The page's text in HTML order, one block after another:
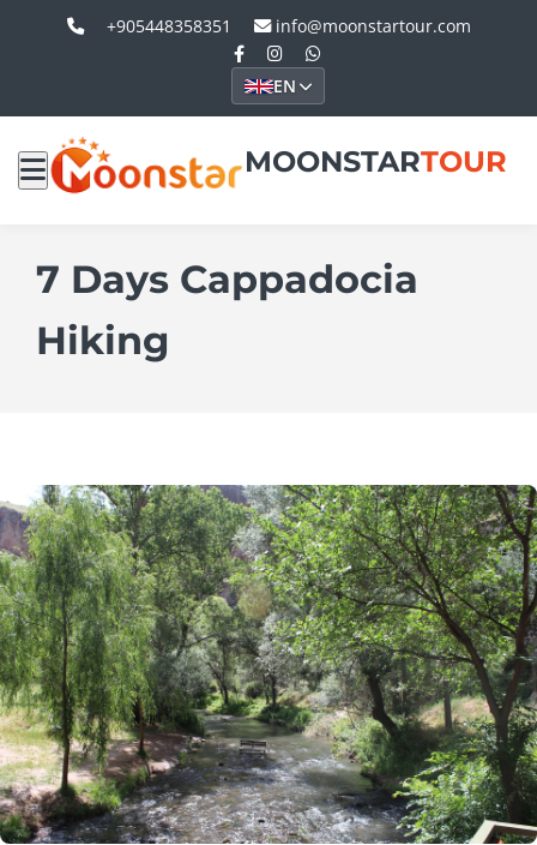
+905448358351 info@moonstartour.com
EN
MOONSTARTOUR
7 Days Cappadocia
Hiking